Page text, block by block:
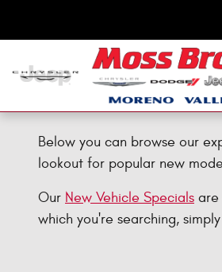
Below you can browse our
lookout for popular new
Our New Vehicle Specials are
which you're searching,